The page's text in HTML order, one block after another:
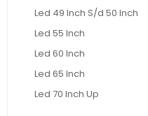
Led 49 Inch S/d 50 Inch
Led 55 Inch
Led 60 Inch
Led 65 Inch
Led 70 Inch Up